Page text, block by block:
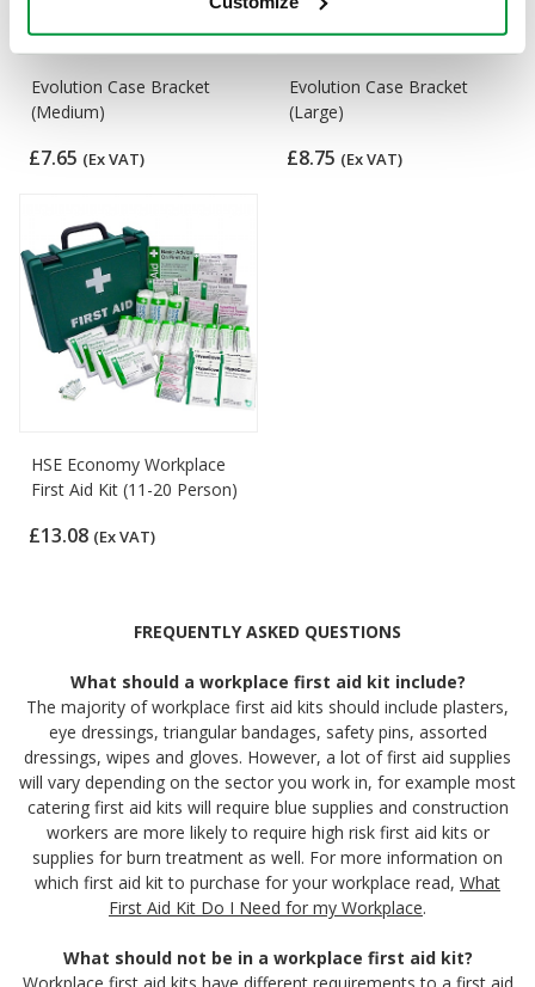
Evolution Case Bracket
(Medium)
£7.65 (Ex VAT)
Evolution Case Bracket
(Large)
£8.75 (Ex VAT)
HSE Economy Workplace
First Aid Kit (11-20 Person)
£13.08 (Ex VAT)
FREQUENTLY ASKED QUESTIONS
What should a workplace first aid kit include?
The majority of workplace first aid kits should include plasters,
eye dressings, triangular bandages, safety pins, assorted
dressings, wipes and gloves. However, a lot of first aid supplies
will vary depending on the sector you work in, for example most
catering first aid kits will require blue supplies and construction
workers are more likely to require high risk first aid kits or
supplies for burn treatment as well. For more information on
which first aid kit to purchase for your workplace read, What
First Aid Kit Do I Need for my Workplace.
What should not be in a workplace first aid kit?